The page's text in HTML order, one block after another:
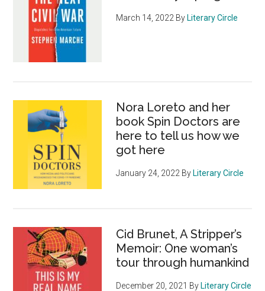
March 14, 2022 By Literary Circle
Nora Loreto and her
book Spin Doctors are
here to tell us how we
got here
January 24, 2022 By Literary Circle
Cid Brunet, A Stripper’s
Memoir: One woman’s
tour through humankind
December 20, 2021 By Literary Circle